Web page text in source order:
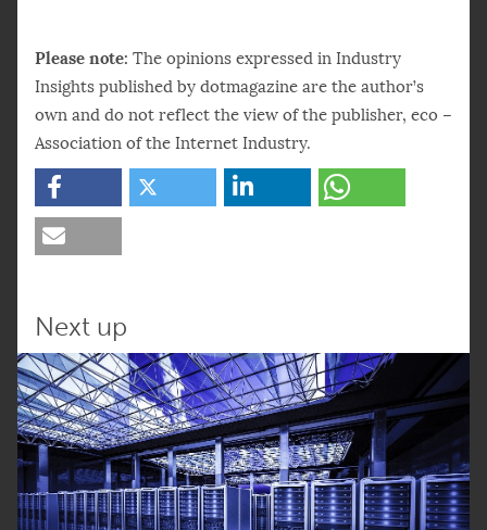
Please note: The opinions expressed in Industry
Insights published by dotmagazine are the author’s
own and do not reflect the view of the publisher, eco –
Association of the Internet Industry.
Next up